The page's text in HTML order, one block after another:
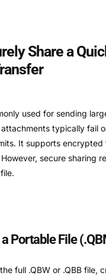
Share a
used for sending
typically fail
It supports encrypted
secure sharing
Portable File
full .QBW or .QBB file,